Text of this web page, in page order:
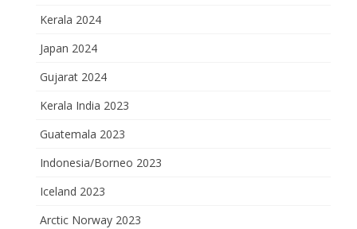
Kerala 2024
Japan 2024
Gujarat 2024
Kerala India 2023
Guatemala 2023
Indonesia/Borneo 2023
Iceland 2023
Arctic Norway 2023